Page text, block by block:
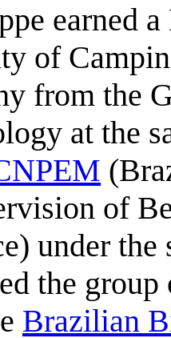
earned
of
from the
at the
of
under
the
Brazilian